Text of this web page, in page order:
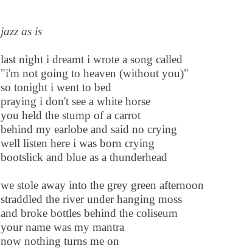
jazz as is
last night i dreamt i wrote a song called
"i'm not going to heaven (without you)"
so tonight i went to bed
praying i don't see a white horse
you held the stump of a carrot
behind my earlobe and said no crying
well listen here i was born crying
bootslick and blue as a thunderhead
we stole away into the grey green afternoon
straddled the river under hanging moss
and broke bottles behind the coliseum
your name was my mantra
now nothing turns me on